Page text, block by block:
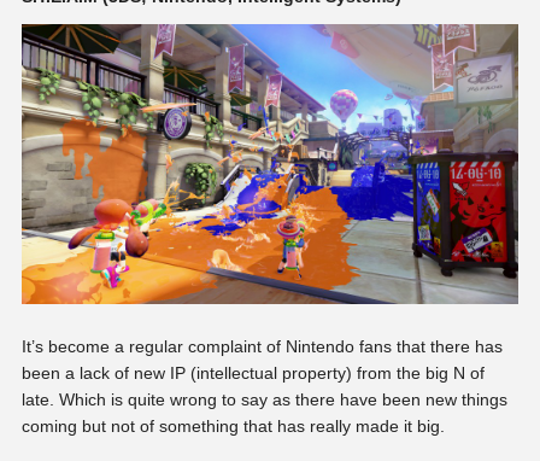
It’s become a regular complaint of Nintendo fans that there has
been a lack of new IP (intellectual property) from the big N of
late. Which is quite wrong to say as there have been new things
coming but not of something that has really made it big.